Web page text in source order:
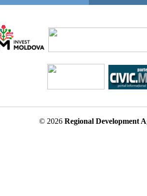
© 2026 Regional Development